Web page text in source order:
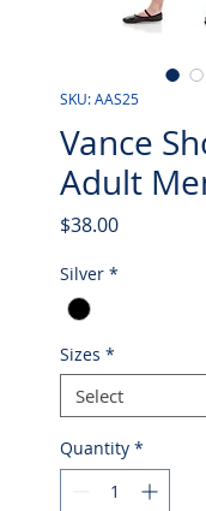
SKU: AAS25
Vance
Adult
$38.00Price
Silver *
Sizes *
Quantity *